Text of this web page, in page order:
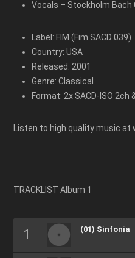
Vocals – Stockholm Bach
Label: FIM (Fim SACD 039)
Country: USA
Released: 2001
Genre: Classical
Format: 2x SACD-ISO 2ch
Listen to high quality music at
TRACKLIST Album 1
(01) Sinfonia